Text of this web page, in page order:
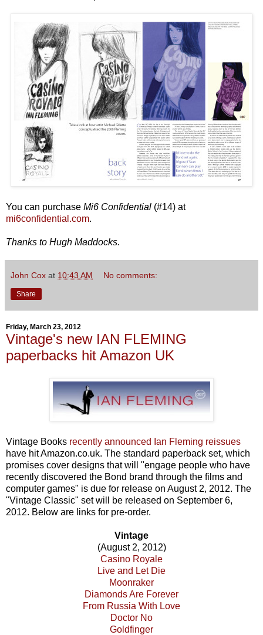
You can purchase Mi6 Confidential (#14) at
mi6confidential.com.
Thanks to Hugh Maddocks.
John Cox at 10:43 AM No comments:
Share
Friday, March 23, 2012
Vintage's new IAN FLEMING
paperbacks hit Amazon UK
Vintage Books recently announced Ian Fleming reissues
have hit Amazon.co.uk. The standard paperback set, which
promises cover designs that will "engage people who have
recently discovered the Bond brand through the films and
computer games" is due for release on August 2, 2012. The
"Vintage Classic" set will be released on September 6,
2012. Below are links for pre-order.
Vintage
(August 2, 2012)
Casino Royale
Live and Let Die
Moonraker
Diamonds Are Forever
From Russia With Love
Doctor No
Goldfinger